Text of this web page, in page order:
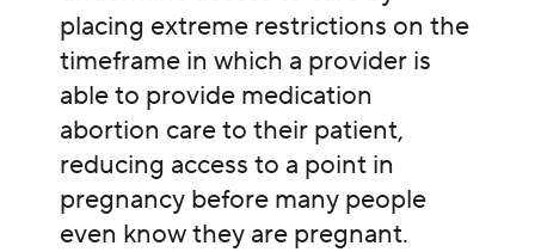
placing extreme restrictions on the
timeframe in which a provider is
able to provide medication
abortion care to their patient,
reducing access to a point in
pregnancy before many people
even know they are pregnant.